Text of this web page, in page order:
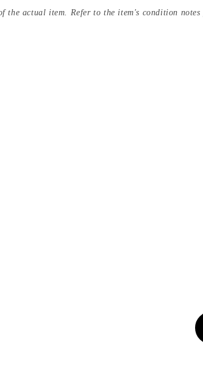
the actual item. Refer to the item's condition notes